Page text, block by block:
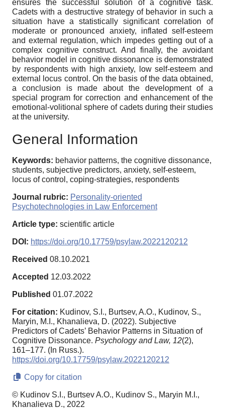
ensures the successful solution of a cognitive task.
Cadets with a destructive strategy of behavior in such a
situation have a statistically significant correlation of
moderate or pronounced anxiety, inflated self-esteem
and external regulation, which impedes getting out of a
complex cognitive construct. And finally, the avoidant
behavior model in cognitive dissonance is demonstrated
by respondents with high anxiety, low self-esteem and
external locus control. On the basis of the data obtained,
a conclusion is made about the development of a
special program for correction and enhancement of the
emotional-volitional sphere of cadets during their studies
at the university.
General Information
Keywords: behavior patterns, the cognitive dissonance,
students, subjective predictors, anxiety, self-esteem,
locus of control, coping-strategies, respondents
Journal rubric: Personality-oriented
Psychotechnologies in Law Enforcement
Article type: scientific article
DOI: https://doi.org/10.17759/psylaw.2022120212
Received 08.10.2021
Accepted 12.03.2022
Published 01.07.2022
For citation: Kudinov, S.I., Burtsev, A.O., Kudinov, S.,
Maryin, M.I., Khanalieva, D. (2022). Subjective
Predictors of Cadets’ Behavior Patterns in Situation of
Cognitive Dissonance. Psychology and Law, 12(2),
161–177. (In Russ.).
https://doi.org/10.17759/psylaw.2022120212
Copy for citation
© Kudinov S.I., Burtsev A.O., Kudinov S., Maryin M.I.,
Khanalieva D., 2022